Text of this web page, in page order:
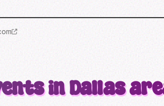
in Dallas